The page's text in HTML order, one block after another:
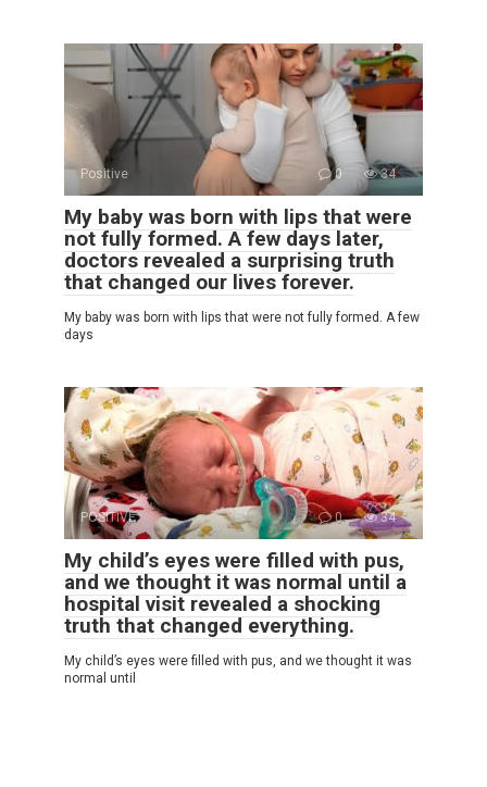
Positive 0 34
My baby was born with lips that were
not fully formed. A few days later,
doctors revealed a surprising truth
that changed our lives forever.
My baby was born with lips that were not fully formed. A few
days
POSITIVE 0 34
My child’s eyes were filled with pus,
and we thought it was normal until a
hospital visit revealed a shocking
truth that changed everything.
My child’s eyes were filled with pus, and we thought it was
normal until